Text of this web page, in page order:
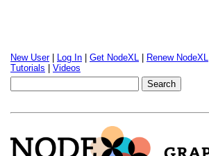
New User| Log In Get NodeXL Renew NodeXL
Tutorials
Videos